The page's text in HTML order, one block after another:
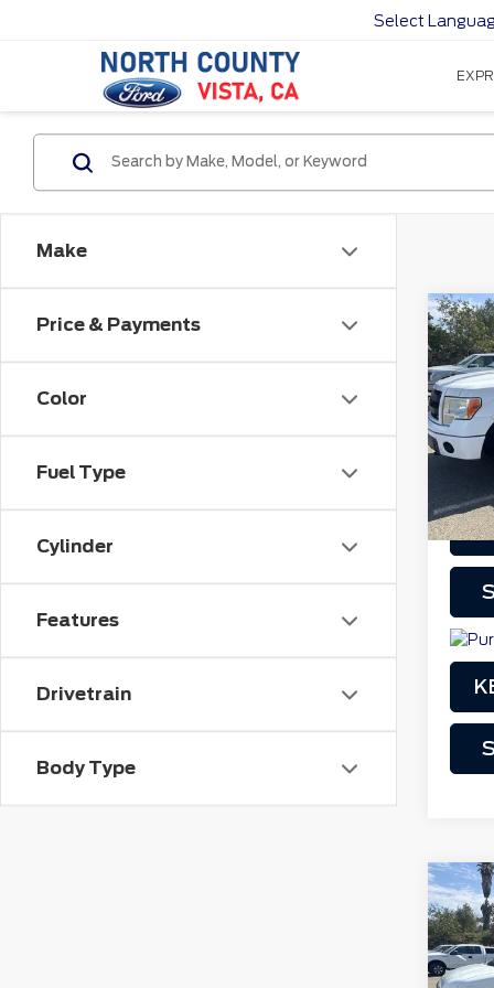
Select
Make
Price & Payments
Color
Fuel Type
Cylinder
Features
Drivetrain
Body Type
VIN:
VIN: